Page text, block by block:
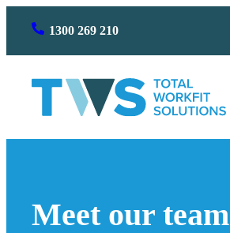
1300 269 210
Meet our team